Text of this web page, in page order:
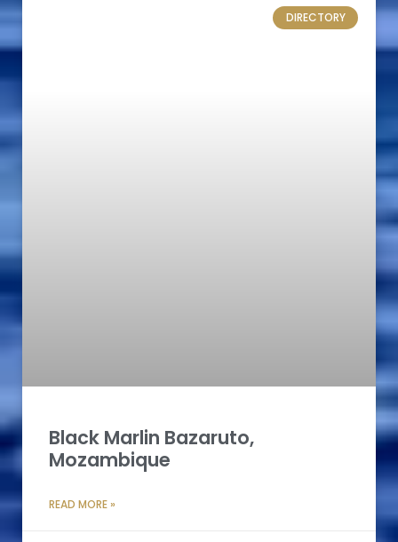
DIRECTORY
Black Marlin Bazaruto,
Mozambique
READ MORE »